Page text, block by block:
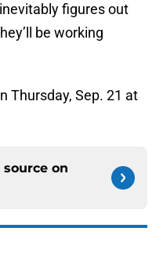
figures out
be working
Thursday, Sep. 21 at
on